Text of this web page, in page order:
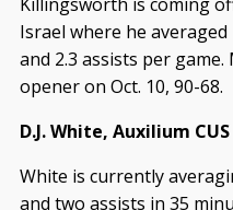
Israel where he
and 2.3 assists per
opener on Oct. 10, 90-68.
D.J. White, Auxilium
White is currently
and two assists in 35